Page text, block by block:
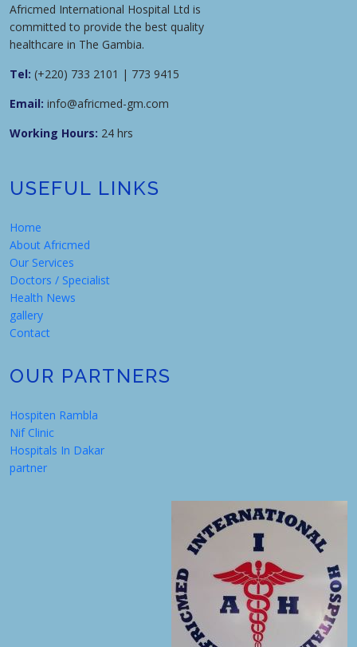
Africmed International Hospital Ltd is
committed to provide the best quality
healthcare in The Gambia.
Tel: (+220) 733 2101 | 773 9415
Email: info@africmed-gm.com
Working Hours: 24 hrs
USEFUL LINKS
Home
About Africmed
Our Services
Doctors / Specialist
Health News
gallery
Contact
OUR PARTNERS
Hospiten Rambla
Nif Clinic
Hospitals In Dakar
partner